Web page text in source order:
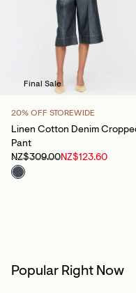
Final Sale
20% OFF STOREWIDE
Linen Cotton Denim
Pant
NZ$309.00NZ$123.60
Popular Right Now